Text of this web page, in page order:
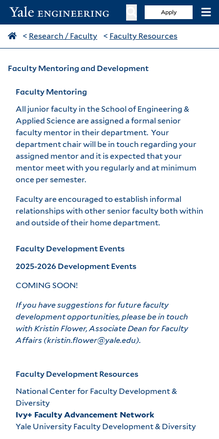
Apply
< Research / Faculty < Faculty Resources
Faculty Mentoring and Development
Faculty Mentoring
All junior faculty in the School of Engineering &
Applied Science are assigned a formal senior
faculty mentor in their department. Your
department chair will be in touch regarding your
assigned mentor and it is expected that your
mentor meet with you regularly and at minimum
once per semester.
Faculty are encouraged to establish informal
relationships with other senior faculty both within
and outside of their home department.
Faculty Development Events
2025-2026 Development Events
COMING SOON!
If you have suggestions for future faculty
development opportunities, please be in touch
with Kristin Flower, Associate Dean for Faculty
Affairs (kristin.flower@yale.edu).
Faculty Development Resources
National Center for Faculty Development &
Diversity
Ivy+ Faculty Advancement Network
Yale University Faculty Development & Diversity